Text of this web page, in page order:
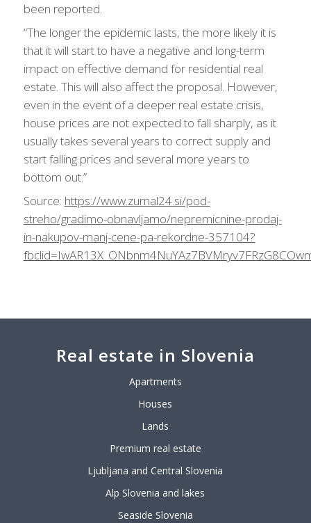
been reported.
“The longer the epidemic lasts, the more likely it is
that it will start to have a negative and long-term
impact on effective demand for residential real
estate. This will also affect the proposal. However,
even in the event of a deeper real estate crisis,
house prices are not expected to fall sharply, as it
usually takes several years to correct supply and
start falling prices and several more years to
bottom out.”
Source: https://www.zurnal24.si/pod-
streho/gradimo-obnavljamo/nepremicnine-prodaj-
in-nakupov-manj-cene-pa-rekordne-357104?
Real estate in Slovenia
Apartments
Houses
Lands
Premium real estate
Ljubljana and Central Slovenia
Alp Slovenia and lakes
Seaside Slovenia